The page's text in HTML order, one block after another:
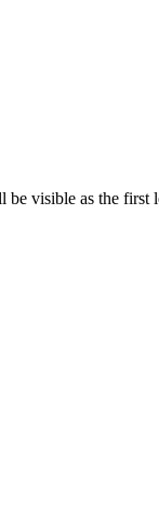
be visible as the first